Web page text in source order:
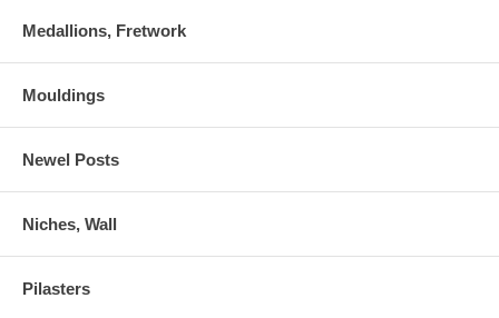
Medallions, Fretwork
Mouldings
Newel Posts
Niches, Wall
Pilasters